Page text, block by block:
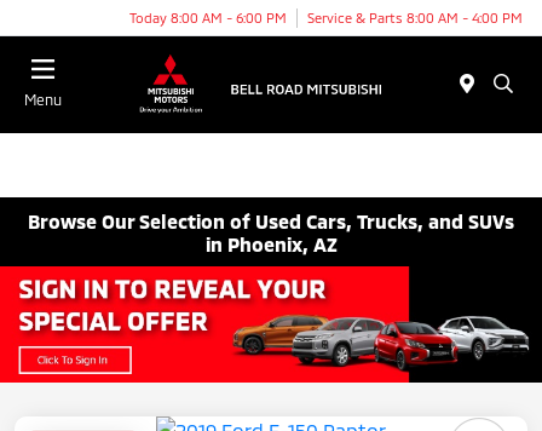
Today 8:00 AM - 6:00 PM Service & Parts 8:00 AM - 4:00 PM
Menu
Browse Our Selection of Used Cars, Trucks, and SUVs
in Phoenix, AZ